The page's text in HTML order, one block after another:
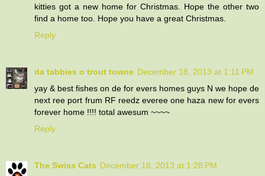
kitties got a new home for Christmas. Hope the other two
find a home too. Hope you have a great Christmas.
Reply
da tabbies o trout towne December 18, 2013 at 1:11 PM
yay & best fishes on de for evers homes guys N we hope de
next ree port frum RF reedz everee one haza new for evers
forever home !!!! total awesum ~~~~
Reply
The Swiss Cats December 18, 2013 at 1:28 PM